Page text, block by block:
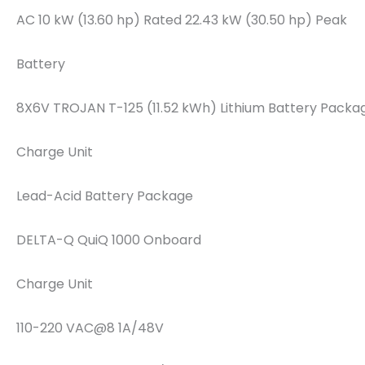
AC 10 kW (13.60 hp) Rated 22.43 kW (30.50 hp) Peak
Battery
8X6V TROJAN T-125 (11.52 kWh) Lithium Battery
Charge Unit
Lead-Acid Battery Package
DELTA-Q QuiQ 1000 Onboard
Charge Unit
110-220 VAC@8 1A/48V